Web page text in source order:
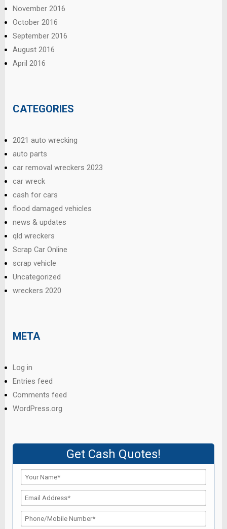
November 2016
October 2016
September 2016
August 2016
April 2016
CATEGORIES
2021 auto wrecking
auto parts
car removal wreckers 2023
car wreck
cash for cars
flood damaged vehicles
news & updates
qld wreckers
Scrap Car Online
scrap vehicle
Uncategorized
wreckers 2020
META
Log in
Entries feed
Comments feed
WordPress.org
Get Cash Quotes!